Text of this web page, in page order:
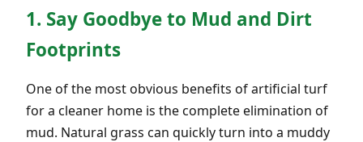
1. Say Goodbye to Mud and Dirt
Footprints
One of the most obvious benefits of artificial turf
for a cleaner home is the complete elimination of
mud. Natural grass can quickly turn into a muddy